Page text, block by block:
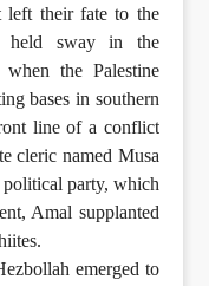
left their fate to the
held sway in the
the Palestine
bases in southern
line of a conflict
cleric named Musa
political party, which
Amal supplanted
emerged to